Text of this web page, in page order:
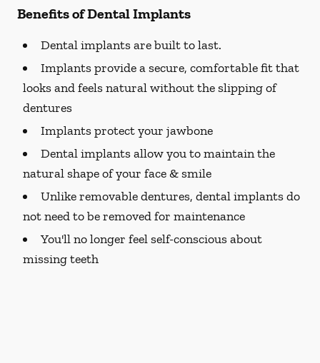
Benefits of Dental Implants
Dental implants are built to last.
Implants provide a secure, comfortable fit that
looks and feels natural without the slipping of
dentures
Implants protect your jawbone
Dental implants allow you to maintain the
natural shape of your face & smile
Unlike removable dentures, dental implants do
not need to be removed for maintenance
You'll no longer feel self-conscious about
missing teeth